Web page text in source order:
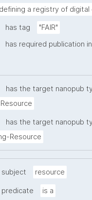
a registry of digital
has tag
"FAIR"
has required publication
has the target nanopub
has the target nanopub
Resource
subject resource
predicate is a